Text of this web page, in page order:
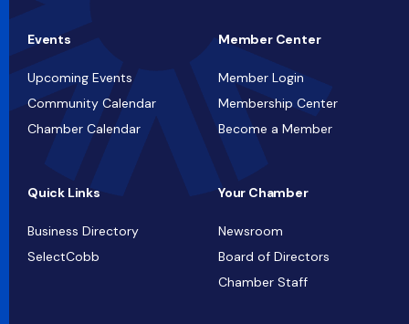
Events
Upcoming Events
Community Calendar
Chamber Calendar
Member Center
Member Login
Membership Center
Become a Member
Quick Links
Business Directory
SelectCobb
Your Chamber
Newsroom
Board of Directors
Chamber Staff